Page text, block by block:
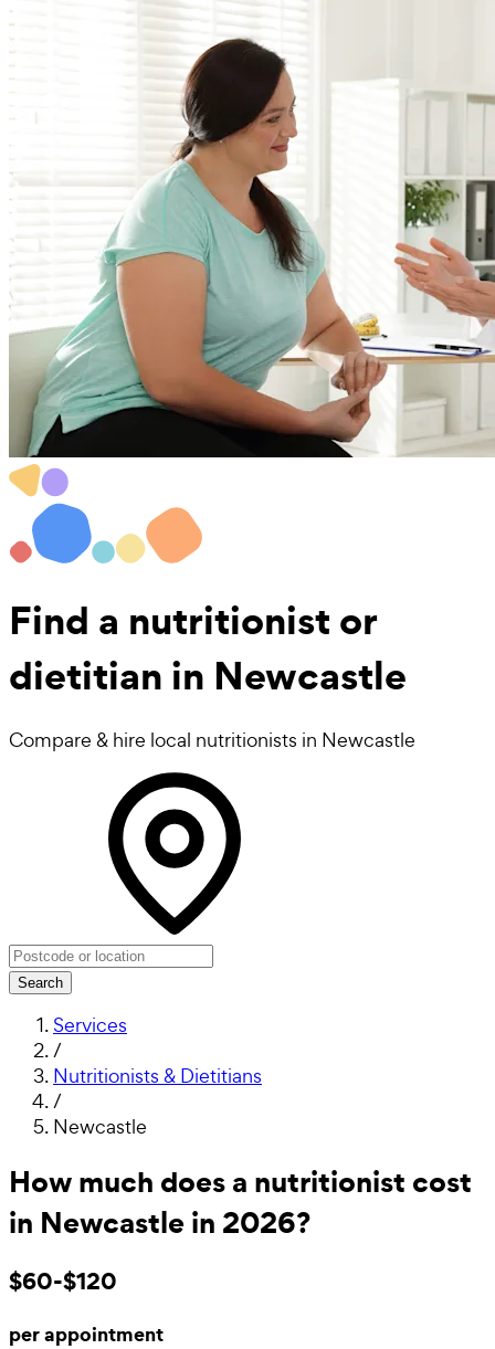
Find a nutritionist or
dietitian in Newcastle
Compare & hire local nutritionists in Newcastle
Search
Services
/
Nutritionists & Dietitians
/
Newcastle
How much does a nutritionist cost
in Newcastle in 2026?
$60-$120
per appointment